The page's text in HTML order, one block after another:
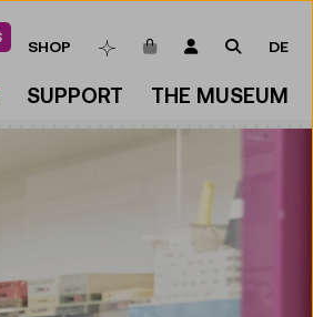
SUPPORT THE MUSEUM
SHOP BOOKMARKS
ITEMS IN CART
LOGIN SEARCH
DE